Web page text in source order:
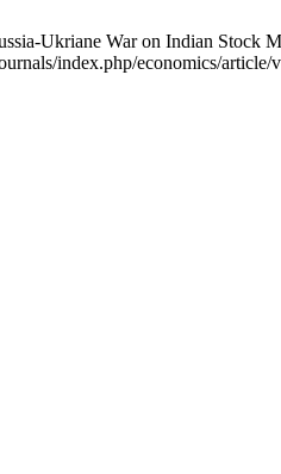
Ukriane War on Indian Stock
index.php/economics/article/